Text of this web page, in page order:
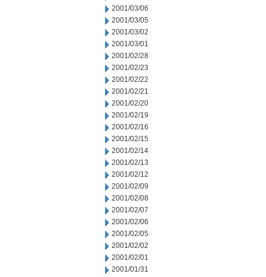
2001/03/06
2001/03/05
2001/03/02
2001/03/01
2001/02/28
2001/02/23
2001/02/22
2001/02/21
2001/02/20
2001/02/19
2001/02/16
2001/02/15
2001/02/14
2001/02/13
2001/02/12
2001/02/09
2001/02/08
2001/02/07
2001/02/06
2001/02/05
2001/02/02
2001/02/01
2001/01/31